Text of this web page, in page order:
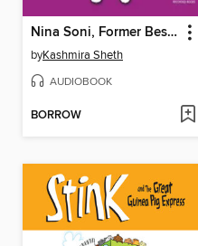
Nina Soni, Former Best Friend
byKashmira Sheth
AUDIOBOOK
BORROW